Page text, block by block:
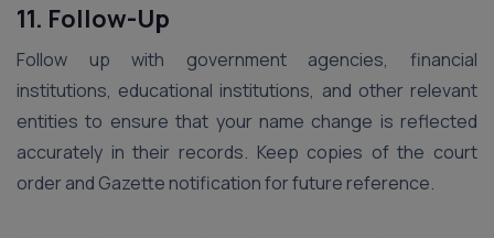
11. Follow-Up
Follow up with government agencies, financial
institutions, educational institutions, and other relevant
entities to ensure that your name change is reflected
accurately in their records. Keep copies of the court
order and Gazette notification for future reference.